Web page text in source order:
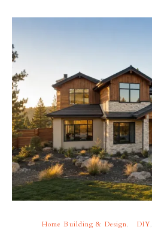
Home Building & Design DIY